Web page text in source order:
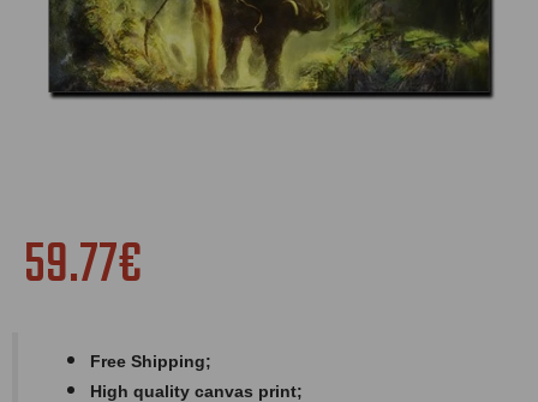
59.77€
Free Shipping;
High quality canvas print;